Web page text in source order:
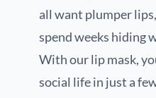
all want plumper
spend weeks hiding
With our lip mask,
social life in just a